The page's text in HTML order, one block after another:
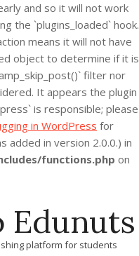
and so it will not work
the `plugins_loaded` hook.
means it will not have
object to determine if it is
filter nor
It appears the plugin
is responsible; please
in WordPress for
added in version 2.0.0.) in
functions.php on
Edunuts
platform for students